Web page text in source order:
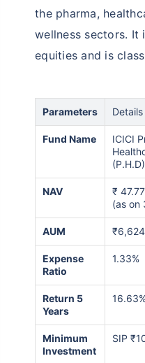
the pharma,
wellness sectors. It
equities and is
Parameters Details
Fund Name
ICICI
NAV ₹ 47.77
(as on
AUM
Expense
Ratio
1.33%
Return 5
Years
Minimum
Investment
SIP